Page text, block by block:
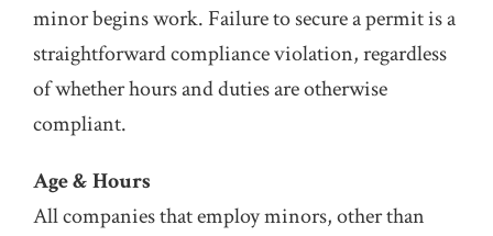
minor begins work. Failure to secure a permit is a
straightforward compliance violation, regardless
of whether hours and duties are otherwise
compliant.
Age & Hours
All companies that employ minors, other than